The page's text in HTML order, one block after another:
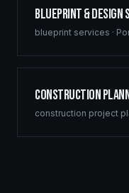
Blueprint & Design
blueprint services ·
Construction
construction project